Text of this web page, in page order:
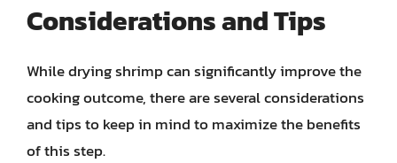
Considerations and Tips
While drying shrimp can significantly improve the
cooking outcome, there are several considerations
and tips to keep in mind to maximize the benefits
of this step.